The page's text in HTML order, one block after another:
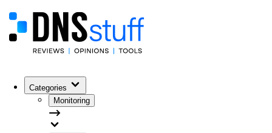
Categories
Monitoring